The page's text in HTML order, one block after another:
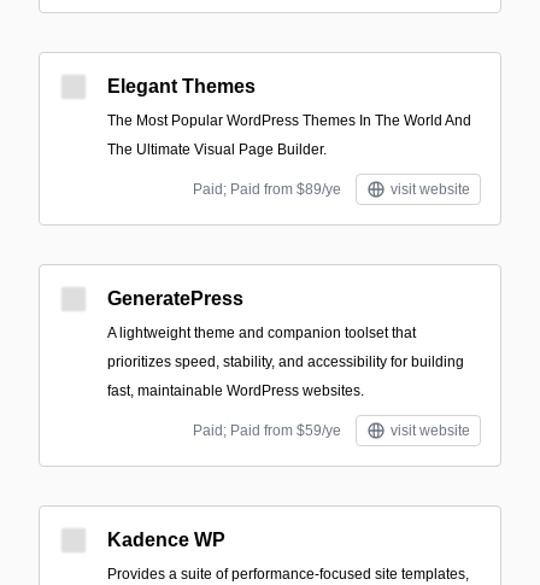
Elegant Themes
The Most Popular WordPress Themes In The World And
The Ultimate Visual Page Builder.
Paid; Paid from $89/ye visit website
GeneratePress
A lightweight theme and companion toolset that
prioritizes speed, stability, and accessibility for building
fast, maintainable WordPress websites.
Paid; Paid from $59/ye visit website
Kadence WP
Provides a suite of performance-focused site templates,